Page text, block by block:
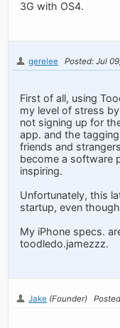
3G with OS4.
gerelee Posted: Jul
First of all, using
my level of stress
not signing up for
app. and the
friends and
become a software
inspiring.
Unfortunately, this
startup, even
My iPhone specs.
toodledo.jamezzz.
Jake (Founder)